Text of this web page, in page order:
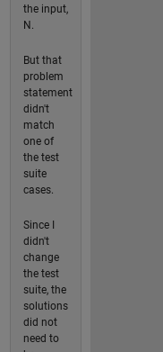
the input,
N.
But that
problem
statement
didn't
match
one of
the test
suite
cases.
Since I
didn't
change
the test
suite, the
solutions
did not
need to